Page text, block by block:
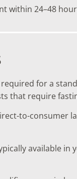
within 24–48
for a
that require
to-consumer
available in